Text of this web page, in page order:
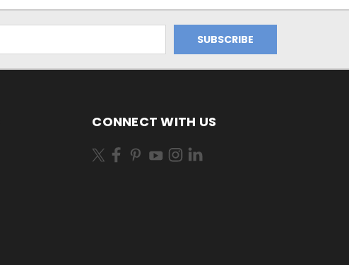
CONNECT WITH US